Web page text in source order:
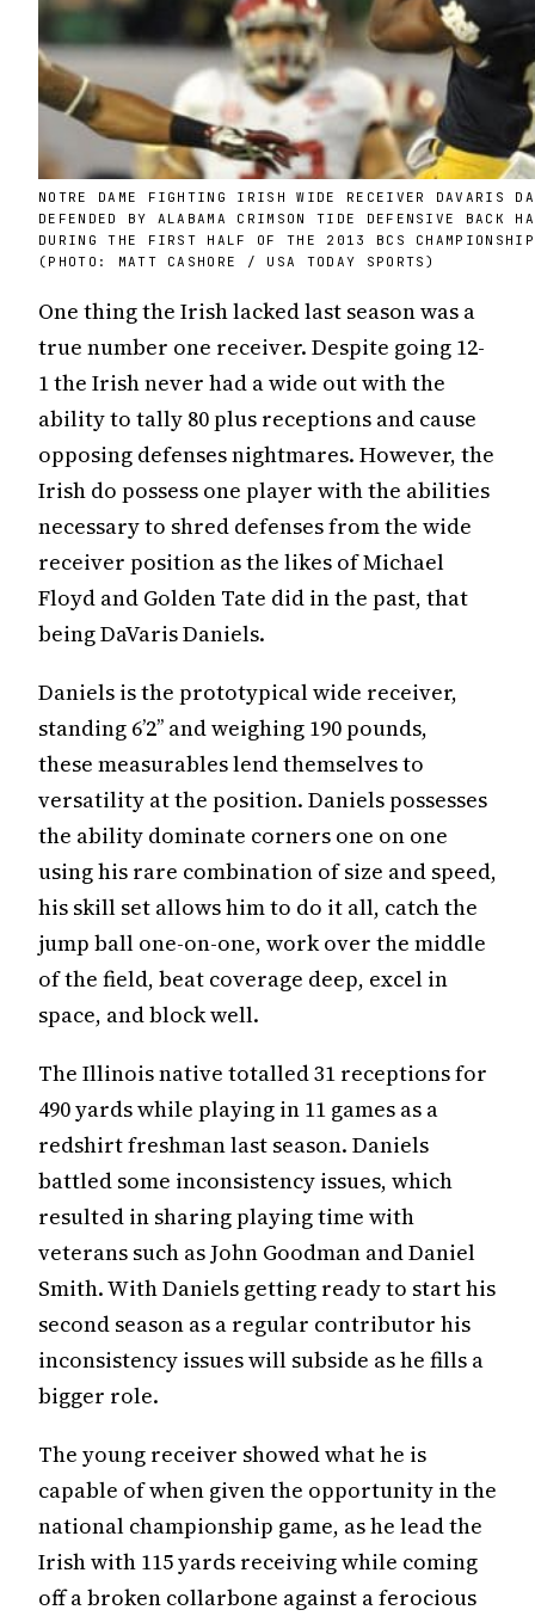
NOTRE DAME FIGHTING IRISH WIDE RECEIVER DAVARIS
DEFENDED BY ALABAMA CRIMSON TIDE DEFENSIVE BACK
DURING THE FIRST HALF OF THE 2013 BCS
(PHOTO: MATT CASHORE / USA TODAY SPORTS)
One thing the Irish lacked last season was a
true number one receiver. Despite going 12-
1 the Irish never had a wide out with the
ability to tally 80 plus receptions and cause
opposing defenses nightmares. However, the
Irish do possess one player with the abilities
necessary to shred defenses from the wide
receiver position as the likes of Michael
Floyd and Golden Tate did in the past, that
being DaVaris Daniels.
Daniels is the prototypical wide receiver,
standing 6’2’’ and weighing 190 pounds,
these measurables lend themselves to
versatility at the position. Daniels possesses
the ability dominate corners one on one
using his rare combination of size and speed,
his skill set allows him to do it all, catch the
jump ball one-on-one, work over the middle
of the field, beat coverage deep, excel in
space, and block well.
The Illinois native totalled 31 receptions for
490 yards while playing in 11 games as a
redshirt freshman last season. Daniels
battled some inconsistency issues, which
resulted in sharing playing time with
veterans such as John Goodman and Daniel
Smith. With Daniels getting ready to start his
second season as a regular contributor his
inconsistency issues will subside as he fills a
bigger role.
The young receiver showed what he is
capable of when given the opportunity in the
national championship game, as he lead the
Irish with 115 yards receiving while coming
off a broken collarbone against a ferocious